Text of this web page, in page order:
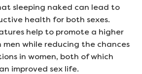
sleeping naked can lead to
health for both sexes.
help to promote a higher
men while reducing the chances
in women, both of which
improved sex life.